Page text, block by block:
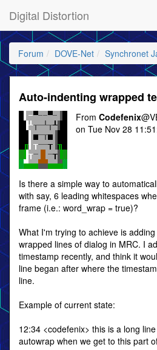
Digital Distortion
Forum DOVE-Net Synchronet
Auto-indenting wrapped
From Codefenix
on Tue Nov 28
Is there a simple way to
with say, 6 leading whitespaces
frame (i.e.: word_wrap = true)?
What I'm trying to achieve is
wrapped lines of dialog in MRC. I
timestamp recently, and think it
line began after where the
line.
Example of current state:
12:34 <codefenix> this is a long
autowrap when we get to this part